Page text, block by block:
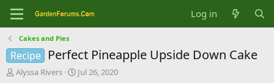
Log in
Cakes and Pies
Recipe Perfect Pineapple Upside Down Cake
T
Alyssa Rivers
S
Jul 26, 2020